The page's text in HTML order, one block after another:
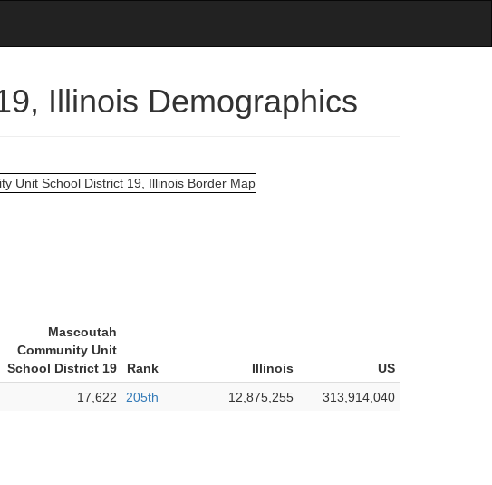
Illinois Demographics
Mascoutah
Community Unit
School District 19
Rank Illinois
US
17,622 205th 12,875,255 313,914,040